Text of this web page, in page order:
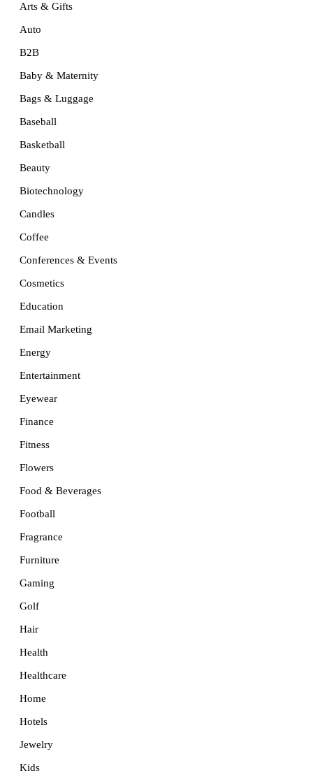
Arts & Gifts
Auto
B2B
Baby & Maternity
Bags & Luggage
Baseball
Basketball
Beauty
Biotechnology
Candles
Coffee
Conferences & Events
Cosmetics
Education
Email Marketing
Energy
Entertainment
Eyewear
Finance
Fitness
Flowers
Food & Beverages
Football
Fragrance
Furniture
Gaming
Golf
Hair
Health
Healthcare
Home
Hotels
Jewelry
Kids